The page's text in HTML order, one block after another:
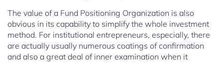
The value of a Fund Positioning Organization is also
obvious in its capability to simplify the whole investment
method. For institutional entrepreneurs, especially, there
are actually usually numerous coatings of confirmation
and also a great deal of inner examination when it